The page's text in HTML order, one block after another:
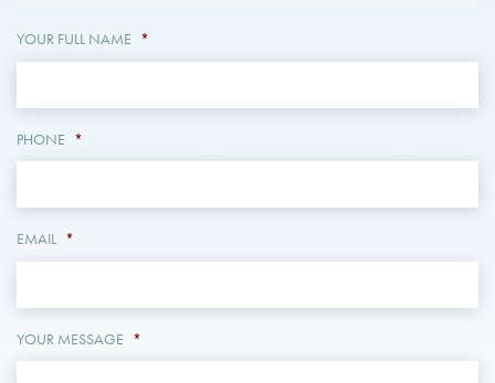
YOUR FULL NAME *
PHONE *
EMAIL *
YOUR MESSAGE *